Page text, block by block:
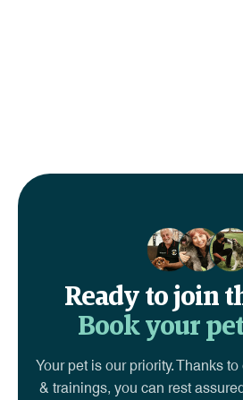
Ready to join
Book your
Your pet is our priority. Thanks
& trainings, you can rest